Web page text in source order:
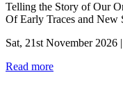
Telling the Story of Our
Of Early Traces and New
Sat, 21st November 2026
Read more